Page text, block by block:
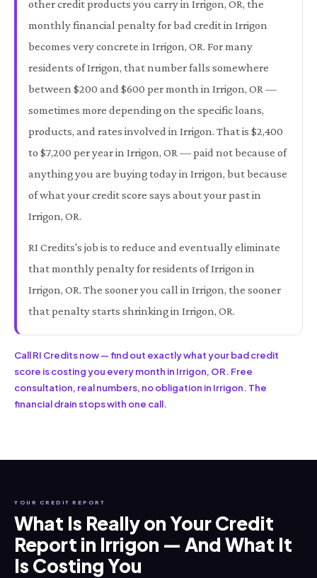
other credit products you carry in Irrigon, OR, the
monthly financial penalty for bad credit in Irrigon
becomes very concrete in Irrigon, OR. For many
residents of Irrigon, that number falls somewhere
between $200 and $600 per month in Irrigon, OR —
sometimes more depending on the specific loans,
products, and rates involved in Irrigon. That is $2,400
to $7,200 per year in Irrigon, OR — paid not because of
anything you are buying today in Irrigon, but because
of what your credit score says about your past in
Irrigon, OR.
RI Credits's job is to reduce and eventually eliminate
that monthly penalty for residents of Irrigon in
Irrigon, OR. The sooner you call in Irrigon, the sooner
that penalty starts shrinking in Irrigon, OR.
Call RI Credits now — find out exactly what your bad credit
score is costing you every month in Irrigon, OR. Free
consultation, real numbers, no obligation in Irrigon. The
financial drain stops with one call.
YOUR CREDIT REPORT
What Is Really on Your Credit
Report in Irrigon — And What It
Is Costing You